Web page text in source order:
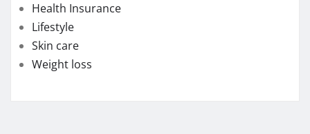
Health Insurance
Lifestyle
Skin care
Weight loss